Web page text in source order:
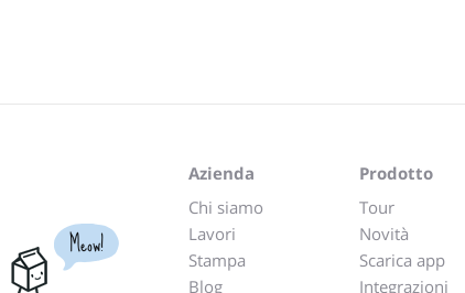
Meow!
Azienda
Chi siamo
Lavori
Stampa
Blog
Prodotto
Tour
Novità
Scarica app
Integrazioni